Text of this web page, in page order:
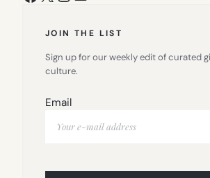
JOIN THE LIST
Sign up for our weekly edit of curated
culture.
Email